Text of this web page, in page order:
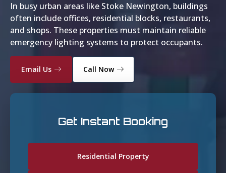
In busy urban areas like Stoke Newington, buildings
often include offices, residential blocks, restaurants,
and shops. These properties must maintain reliable
emergency lighting systems to protect occupants.
Email Us Call Now
Get Instant Booking
Residential Property